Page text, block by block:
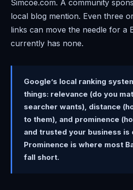
Simcoe.com. A community
local blog mention. Even three
links can move the needle for a
currently has none.
Google’s local ranking
things: relevance (do you
searcher wants), distance
to them), and prominence
and trusted your business is
Prominence is where most
fall short.